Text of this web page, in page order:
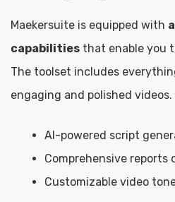
Maekersuite is equipped with
capabilities that enable you
The toolset includes
engaging and polished videos.
AI-powered script
Comprehensive reports
Customizable video